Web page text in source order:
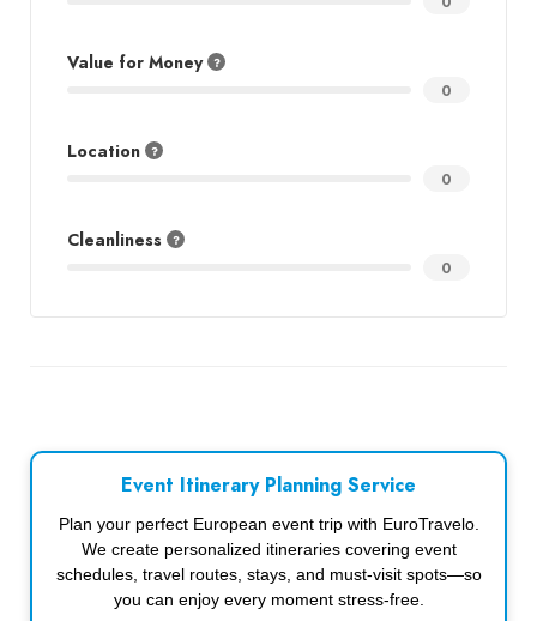
Value for Money
0
Location
0
Cleanliness
0
Event Itinerary Planning Service
Plan your perfect European event trip with EuroTravelo.
We create personalized itineraries covering event
schedules, travel routes, stays, and must-visit spots—so
you can enjoy every moment stress-free.